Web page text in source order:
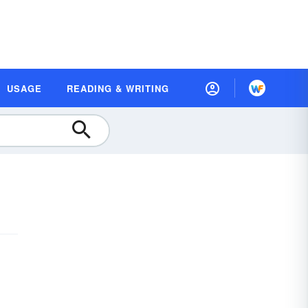
USAGE READING & WRITING